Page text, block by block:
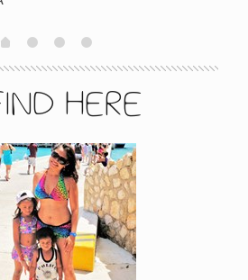
HERE